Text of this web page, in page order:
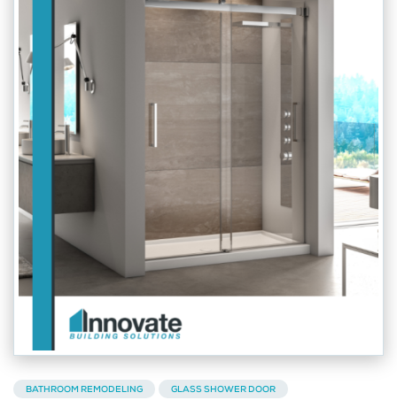
BATHROOM REMODELING GLASS SHOWER DOOR